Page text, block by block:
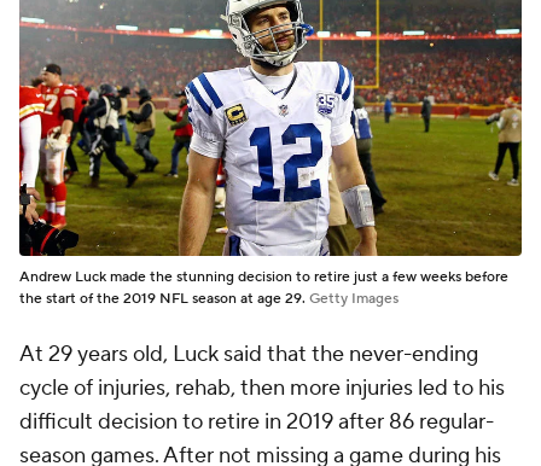
Andrew Luck made the stunning decision to retire just a few weeks before
the start of the 2019 NFL season at age 29. Getty Images
At 29 years old, Luck said that the never-ending
cycle of injuries, rehab, then more injuries led to his
difficult decision to retire in 2019 after 86 regular-
season games. After not missing a game during his